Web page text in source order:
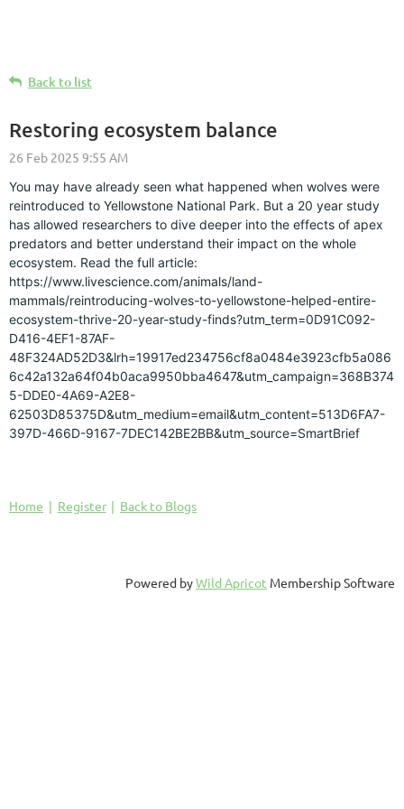
Back to list
Restoring ecosystem balance
You may have already seen what happened when wolves were
reintroduced to Yellowstone National Park. But a 20 year study
has allowed researchers to dive deeper into the effects of apex
predators and better understand their impact on the whole
ecosystem. Read the full article:
https://www.livescience.com/animals/land-
mammals/reintroducing-wolves-to-yellowstone-helped-entire-
ecosystem-thrive-20-year-study-finds?utm_term=0D91C092-
D416-4EF1-87AF-
48F324AD52D3&lrh=19917ed234756cf8a0484e3923cfb5a086
6c42a132a64f04b0aca9950bba4647&utm_campaign=368B374
5-DDE0-4A69-A2E8-
62503D85375D&utm_medium=email&utm_content=513D6FA7-
397D-466D-9167-7DEC142BE2BB&utm_source=SmartBrief
Home Register Back to Blogs
Powered byWild Apricot Membership Software